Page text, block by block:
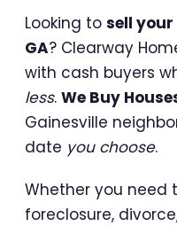
Looking to sell
GA? Clearway
with cash buyers
less. We Buy
Gainesville
date you choose.
Whether you need
foreclosure,